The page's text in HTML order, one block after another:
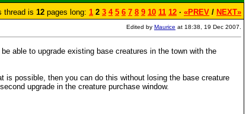
thread is 12 pages long: 1 2 3 4 5 6 7 8 9 10 11 12 · «PREV / NEXT»
Edited by Maurice at 18:38, 19 Dec 2007.
able to upgrade existing base creatures in the town with the
is possible, then you can do this without losing the base creature
upgrade in the creature purchase window.